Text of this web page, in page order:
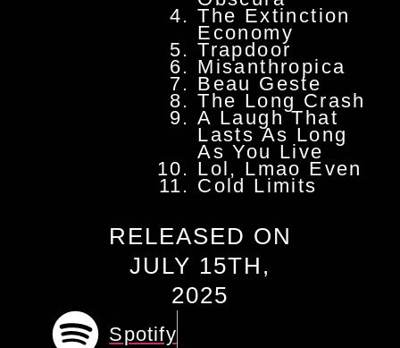
The Extinction
Economy
Trapdoor
Misanthropica
Beau Geste
The Long Crash
A Laugh That
Lasts As Long
As You Live
Lol, Lmao Even
Cold Limits
RELEASED ON
JULY 15TH,
2025
Spotify